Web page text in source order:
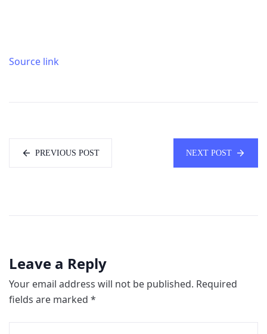
Source link
PREVIOUS POST NEXT POST
Leave a Reply
Your email address will not be published. Required
fields are marked *